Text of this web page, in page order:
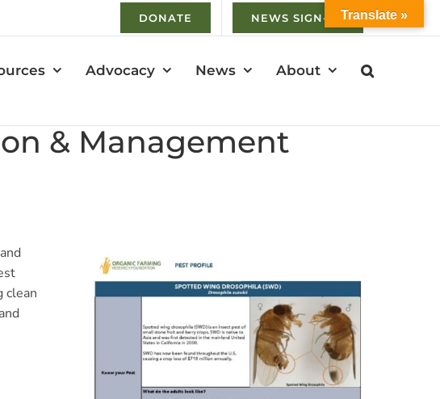
DONATE NEWS SIGN-UP
Advocacy News About
& Management
clean
Translate »